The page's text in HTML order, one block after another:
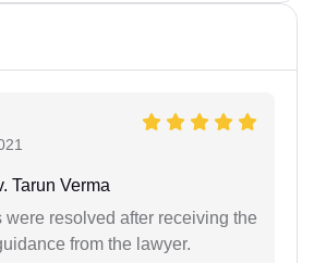
Tarun Verma
were resolved after receiving the
from the lawyer.